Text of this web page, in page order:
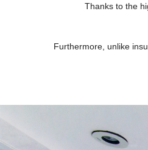
Thanks to the
Furthermore, unlike